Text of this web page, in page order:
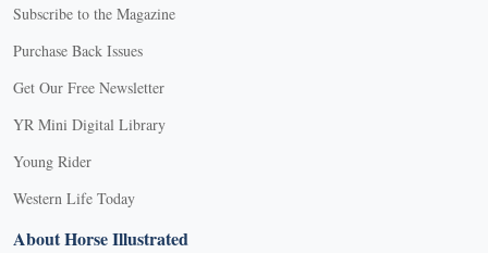
Subscribe to the Magazine
Purchase Back Issues
Get Our Free Newsletter
YR Mini Digital Library
Young Rider
Western Life Today
About Horse Illustrated